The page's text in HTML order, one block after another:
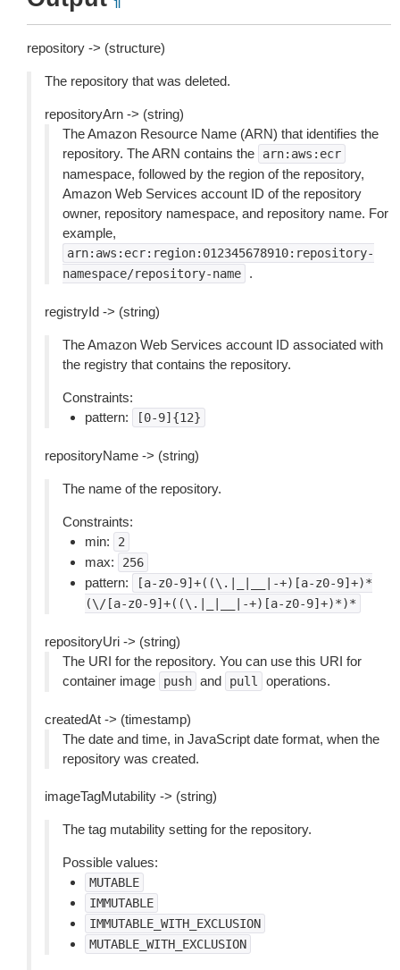
repository -> (structure)
The repository that was deleted.
repositoryArn -> (string)
The Amazon Resource Name (ARN) that identifies the
repository. The ARN contains the
arn:aws:ecr
namespace, followed by the region of the repository,
Amazon Web Services account ID of the repository
owner, repository namespace, and repository name. For
example,
arn:aws:ecr:region:012345678910:repository-
namespace/repository-name
.
registryId -> (string)
The Amazon Web Services account ID associated with
the registry that contains the repository.
Constraints:
pattern:
[0-9]{12}
repositoryName -> (string)
The name of the repository.
Constraints:
min:
2
max: 256
pattern:
[a-z0-9]+((\.|_|__|-+)[a-z0-9]+)*
(\/[a-z0-9]+((\.|_|__|-+)[a-z0-9]+)*)*
repositoryUri -> (string)
The URI for the repository. You can use this URI for
container image
push and pull operations.
createdAt -> (timestamp)
The date and time, in JavaScript date format, when the
repository was created.
imageTagMutability -> (string)
The tag mutability setting for the repository.
Possible values:
MUTABLE
IMMUTABLE
IMMUTABLE_WITH_EXCLUSION
MUTABLE_WITH_EXCLUSION